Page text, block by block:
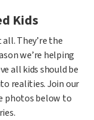
Kids
They’re the
we’re helping
all kids should be
realities. Join our
photos below to